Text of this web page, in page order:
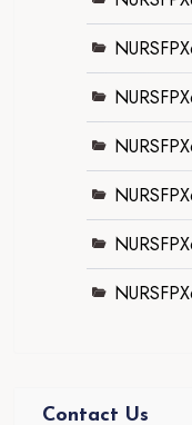
Contact Us